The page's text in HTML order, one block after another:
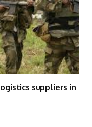
suppliers in